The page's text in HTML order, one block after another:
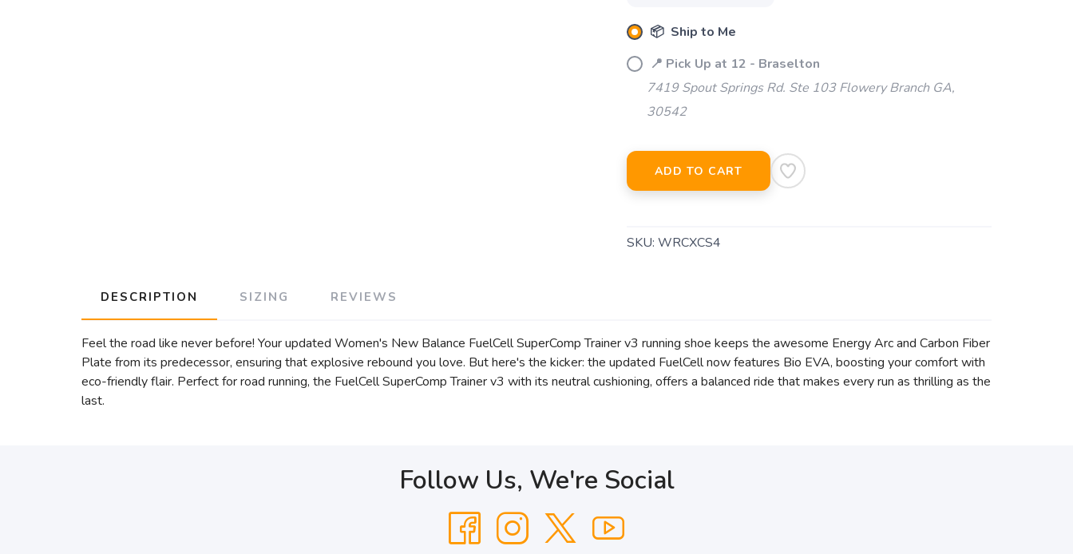
📦 Ship to Me
📍 Pick Up at 12 - Braselton
7419 Spout Springs Rd. Ste 103 Flowery Branch GA,
30542
ADD TO CART
SKU: WRCXCS4
DESCRIPTION SIZING REVIEWS
Feel the road like never before! Your updated Women's New Balance FuelCell SuperComp Trainer v3 running shoe keeps the awesome Energy Arc and Carbon Fiber
Plate from its predecessor, ensuring that explosive rebound you love. But here's the kicker: the updated FuelCell now features Bio EVA, boosting your comfort with
eco-friendly flair. Perfect for road running, the FuelCell SuperComp Trainer v3 with its neutral cushioning, offers a balanced ride that makes every run as thrilling as the
last.
Follow Us, We're Social